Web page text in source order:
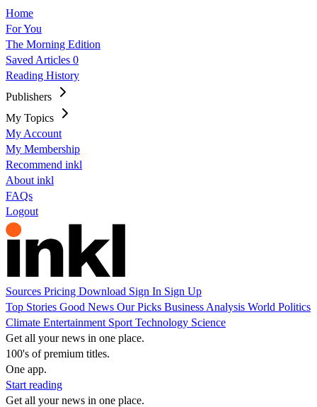
Home
For You
The Morning Edition
Saved Articles 0
Reading History
Publishers
My Topics
My Account
My Membership
Recommend inkl
About inkl
FAQs
Logout
Sources Pricing Download Sign In Sign Up
Top Stories Good News Our Picks Business Analysis World Politics
Climate Entertainment Sport Technology Science
Get all your news in one place.
100's of premium titles.
One app.
Start reading
Get all your news in one place.